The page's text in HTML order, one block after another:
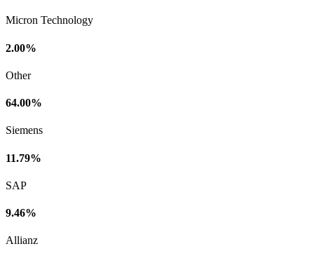
Micron Technology
2.00%
Other
64.00%
Siemens
11.79%
SAP
9.46%
Allianz